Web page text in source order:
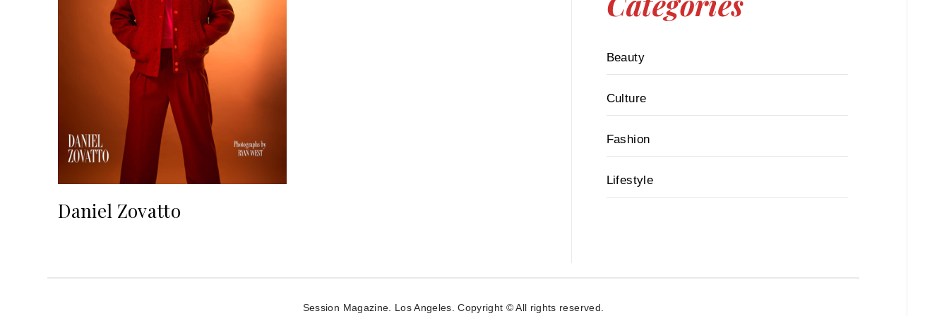
Daniel Zovatto
Beauty
Culture
Fashion
Lifestyle
Session Magazine. Los Angeles. Copyright © All rights reserved.